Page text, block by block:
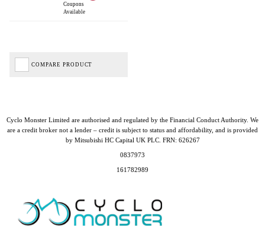
Coupons
Available
COMPARE PRODUCT
Cyclo Monster Limited are authorised and regulated by the Financial Conduct Authority. We
are a credit broker not a lender – credit is subject to status and affordability, and is provided
by Mitsubishi HC Capital UK PLC. FRN: 626267
0837973
161782989